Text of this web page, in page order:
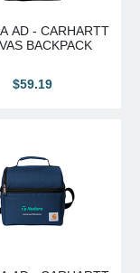
AD - CARHARTT
BACKPACK
$59.19